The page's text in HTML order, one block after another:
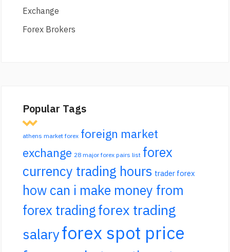
Exchange
Forex Brokers
Popular Tags
athens market forex foreign market
exchange 28 major forex pairs list forex
currency trading hours trader forex
how can i make money from
forex tradingforex trading
salaryforex spot price